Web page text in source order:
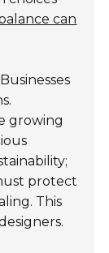
can
growing
protect
This